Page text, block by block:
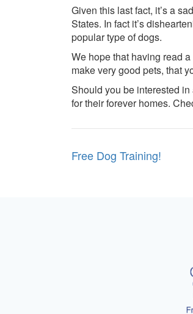
Given this last fact, it’s a
States. In fact it’s
popular type of dogs.
We hope that having read
make very good pets, that
Should you be interested
for their forever homes.
Post
Free Dog Training!